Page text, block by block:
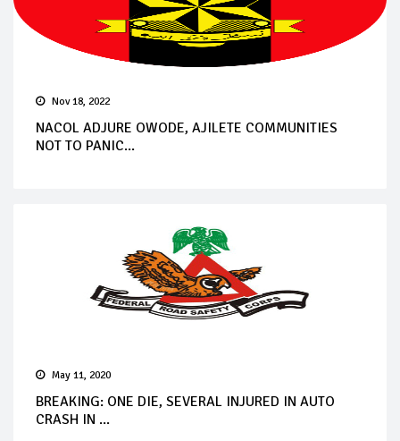
Nov 18, 2022
NACOL ADJURE OWODE, AJILETE COMMUNITIES
NOT TO PANIC...
May 11, 2020
BREAKING: ONE DIE, SEVERAL INJURED IN AUTO
CRASH IN ...